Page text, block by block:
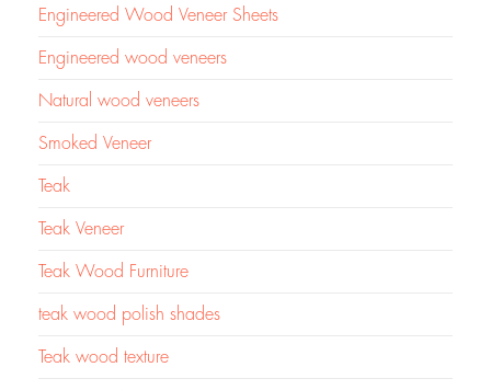
Engineered Wood Veneer Sheets
Engineered wood veneers
Natural wood veneers
Smoked Veneer
Teak
Teak Veneer
Teak Wood Furniture
teak wood polish shades
Teak wood texture